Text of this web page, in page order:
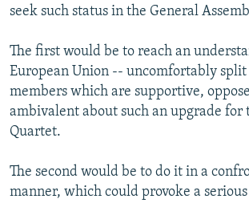
seek such status in the General
The first would be to reach an
European Union -- uncomfortably
members which are supportive,
ambivalent about such an upgrade for
Quartet.
The second would be to do it in a
manner, which could provoke a